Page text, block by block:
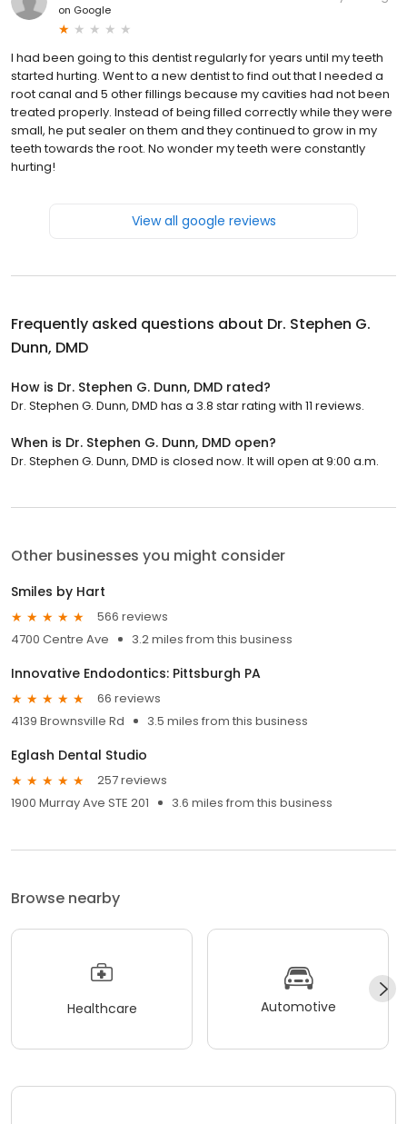
on Google
I had been going to this dentist regularly for years until my teeth
started hurting. Went to a new dentist to find out that I needed a
root canal and 5 other fillings because my cavities had not been
treated properly. Instead of being filled correctly while they were
small, he put sealer on them and they continued to grow in my
teeth towards the root. No wonder my teeth were constantly
hurting!
View all google reviews
Frequently asked questions about Dr. Stephen G.
Dunn, DMD
How is Dr. Stephen G. Dunn, DMD rated?
Dr. Stephen G. Dunn, DMD has a 3.8 star rating with 11 reviews.
When is Dr. Stephen G. Dunn, DMD open?
Dr. Stephen G. Dunn, DMD is closed now. It will open at 9:00 a.m.
Other businesses you might consider
Smiles by Hart
566 reviews
4700 Centre Ave
3.2 miles from this business
Innovative Endodontics: Pittsburgh PA
66 reviews
4139 Brownsville Rd
3.5 miles from this business
Eglash Dental Studio
257 reviews
1900 Murray Ave STE 201
3.6 miles from this business
Browse nearby
Healthcare Automotive